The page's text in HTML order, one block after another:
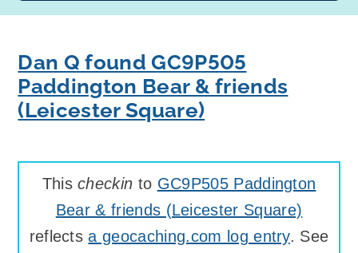
Dan Q found GC9P505
Paddington Bear & friends
(Leicester Square)
Thischeckin to GC9P505 Paddington
Bear & friends (Leicester Square)
reflectsa geocaching.com log entry. See